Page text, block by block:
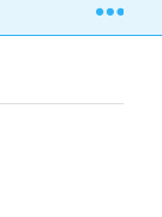
polys